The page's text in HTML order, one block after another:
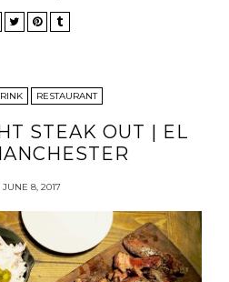
RESTAURANT
STEAK OUT | EL
JUNE 8, 2017